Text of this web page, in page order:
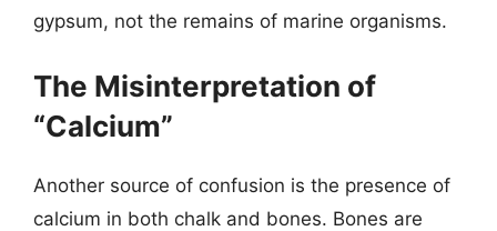
gypsum, not the remains of marine organisms.
The Misinterpretation of
“Calcium”
Another source of confusion is the presence of
calcium in both chalk and bones. Bones are